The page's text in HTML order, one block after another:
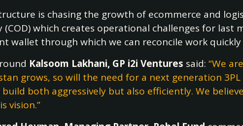
is chasing the growth of ecommerce and
which creates operational challenges for last
wallet through which we can reconcile work
Kalsoom Lakhani, GP i2i Ventures said:“We
grows, so will the need for a next generation
both aggressively but also efficiently. We
vision.”